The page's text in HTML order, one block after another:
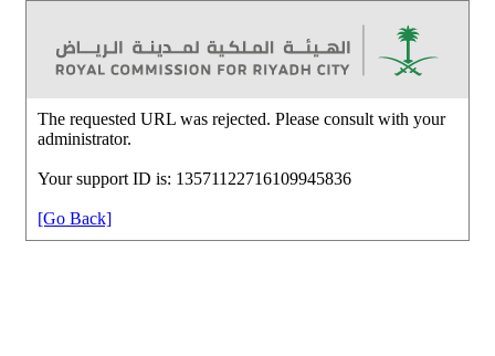
The requested URL was rejected. Please consult with your
administrator.
Your support ID is: 13571122716109945836
[Go Back]